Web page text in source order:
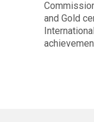
and Gold